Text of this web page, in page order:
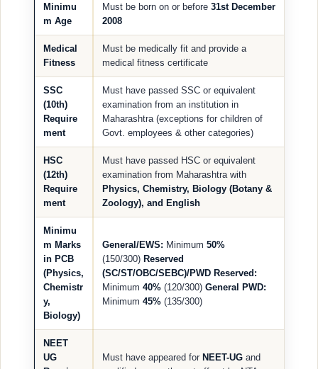
Minimu
m Age
Must be born on or before 31st December
2008
Medical
Fitness
Must be medically fit and provide a
medical fitness certificate
SSC
(10th)
Require
ment
Must have passed SSC or equivalent
examination from an institution in
Maharashtra (exceptions for children of
Govt. employees & other categories)
HSC
(12th)
Require
ment
Must have passed HSC or equivalent
examination from Maharashtra with
Physics, Chemistry, Biology (Botany &
Zoology), and English
Minimu
m Marks
in PCB
(Physics,
Chemistr
y,
Biology)
General/EWS: Minimum 50%
(150/300) Reserved
(SC/ST/OBC/SEBC)/PWD Reserved:
Minimum 40% (120/300) General PWD:
Minimum 45% (135/300)
NEET
UG
Must have appeared for NEET-UG and